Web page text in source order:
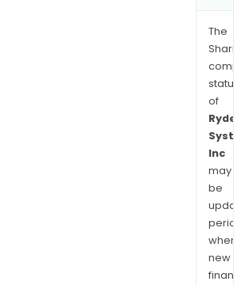
The
of
Inc
may
be
when
new